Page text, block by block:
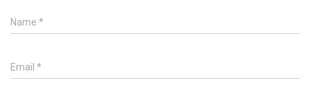
Name *
Email *